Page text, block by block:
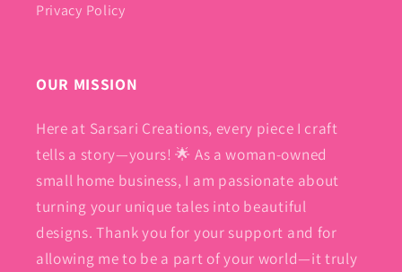
Privacy Policy
OUR MISSION
Here at Sarsari Creations, every piece I craft
tells a story—yours! 🌟 As a woman-owned
small home business, I am passionate about
turning your unique tales into beautiful
designs. Thank you for your support and for
allowing me to be a part of your world—it truly